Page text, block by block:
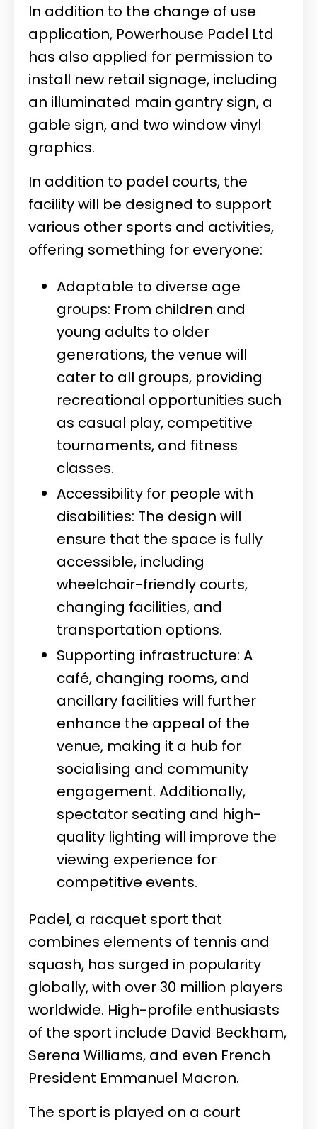
In addition to the change of use
application, Powerhouse Padel Ltd
has also applied for permission to
install new retail signage, including
an illuminated main gantry sign, a
gable sign, and two window vinyl
graphics.
In addition to padel courts, the
facility will be designed to support
various other sports and activities,
offering something for everyone:
Adaptable to diverse age
groups: From children and
young adults to older
generations, the venue will
cater to all groups, providing
recreational opportunities such
as casual play, competitive
tournaments, and fitness
classes.
Accessibility for people with
disabilities: The design will
ensure that the space is fully
accessible, including
wheelchair-friendly courts,
changing facilities, and
transportation options.
Supporting infrastructure: A
café, changing rooms, and
ancillary facilities will further
enhance the appeal of the
venue, making it a hub for
socialising and community
engagement. Additionally,
spectator seating and high-
quality lighting will improve the
viewing experience for
competitive events.
Padel, a racquet sport that
combines elements of tennis and
squash, has surged in popularity
globally, with over 30 million players
worldwide. High-profile enthusiasts
of the sport include David Beckham,
Serena Williams, and even French
President Emmanuel Macron.
The sport is played on a court